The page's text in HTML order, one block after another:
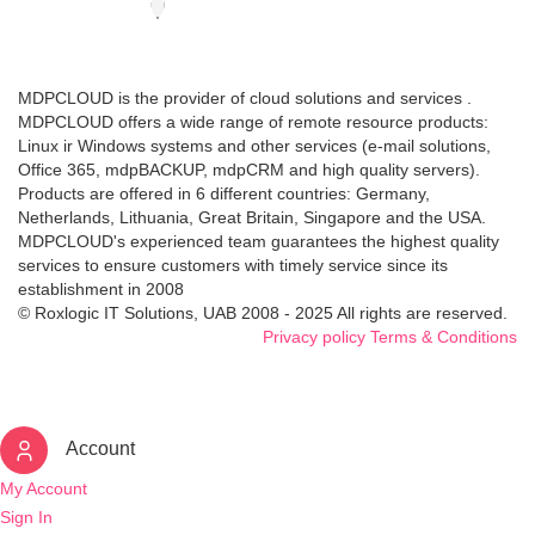
MDPCLOUD is the provider of cloud solutions and services .
MDPCLOUD offers a wide range of remote resource products:
Linux ir Windows systems and other services (e-mail solutions,
Office 365, mdpBACKUP, mdpCRM and high quality servers).
Products are offered in 6 different countries: Germany,
Netherlands, Lithuania, Great Britain, Singapore and the USA.
MDPCLOUD's experienced team guarantees the highest quality
services to ensure customers with timely service since its
establishment in 2008
© Roxlogic IT Solutions, UAB 2008 - 2025 All rights are reserved.
Privacy policy Terms & Conditions
Account
My Account
Sign In